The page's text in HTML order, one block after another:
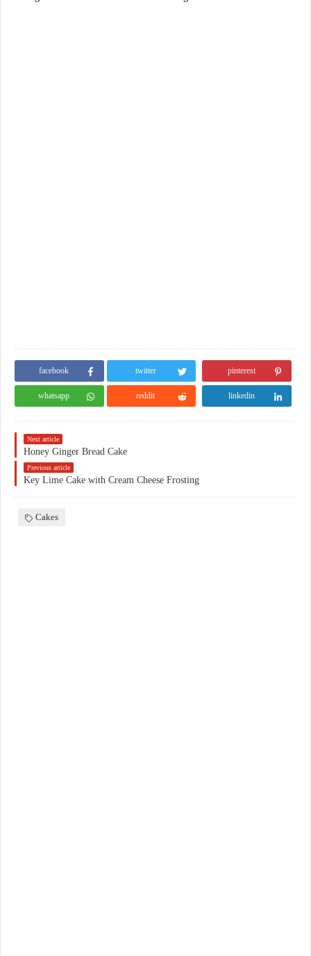
facebook twitter pinterest
whatsapp reddit linkedin
Next article
Honey Ginger Bread Cake
Previous article
Key Lime Cake with Cream Cheese Frosting
Cakes